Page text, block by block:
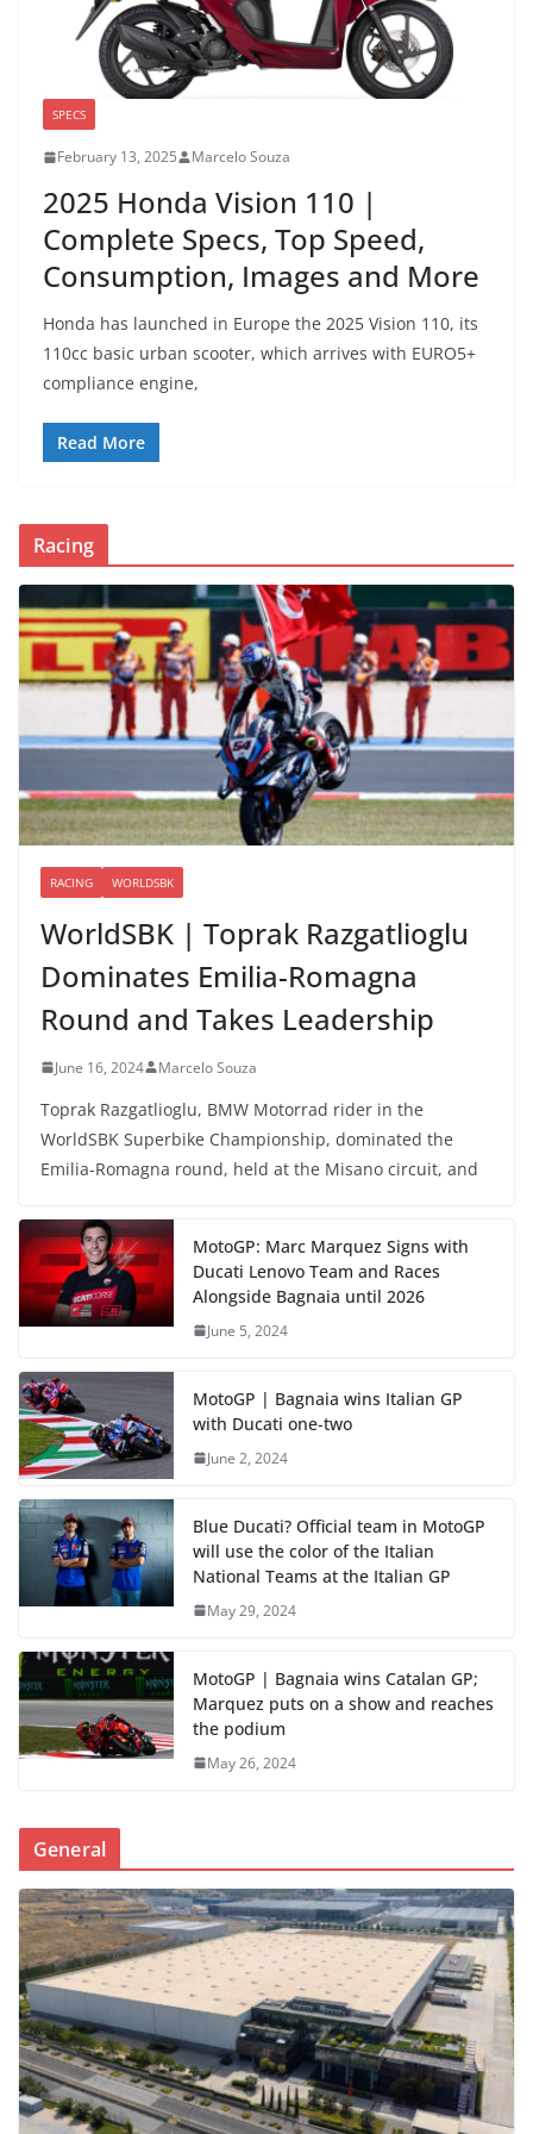
SPECS
February 13, 2025 Marcelo Souza
2025 Honda Vision 110 |
Complete Specs, Top Speed,
Consumption, Images and More
Honda has launched in Europe the 2025 Vision 110, its
110cc basic urban scooter, which arrives with EURO5+
compliance engine,
Read More
Racing
RACING WORLDSBK
WorldSBK | Toprak Razgatlioglu
Dominates Emilia-Romagna
Round and Takes Leadership
June 16, 2024 Marcelo Souza
Toprak Razgatlioglu, BMW Motorrad rider in the
WorldSBK Superbike Championship, dominated the
Emilia-Romagna round, held at the Misano circuit, and
MotoGP: Marc Marquez Signs with
Ducati Lenovo Team and Races
Alongside Bagnaia until 2026
June 5, 2024
MotoGP | Bagnaia wins Italian GP
with Ducati one-two
June 2, 2024
Blue Ducati? Official team in MotoGP
will use the color of the Italian
National Teams at the Italian GP
May 29, 2024
MotoGP | Bagnaia wins Catalan GP;
Marquez puts on a show and reaches
the podium
May 26, 2024
General